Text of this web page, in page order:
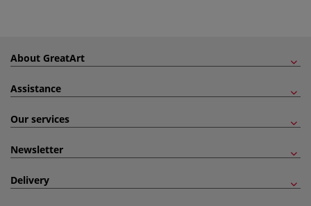
About GreatArt
Assistance
Our services
Newsletter
Delivery